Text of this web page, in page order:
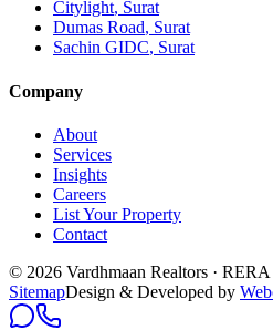
Citylight, Surat
Dumas Road, Surat
Sachin GIDC, Surat
Company
About
Services
Insights
Careers
List Your Property
Contact
© 2026 Vardhmaan Realtors · RERA
SitemapDesign & Developed by